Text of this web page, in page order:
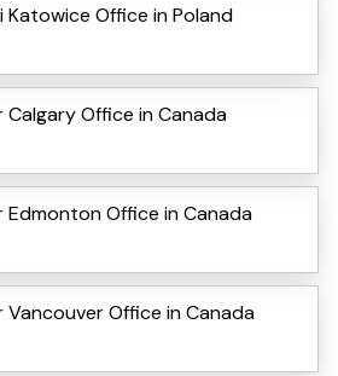
Katowice Office in Poland
Calgary Office in Canada
Edmonton Office in Canada
Vancouver Office in Canada